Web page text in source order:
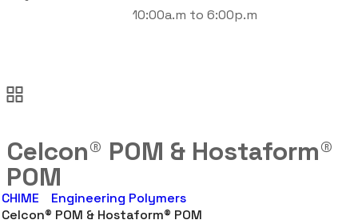
10:00a.m to 6:00p.m
Celcon® POM & Hostaform®
POM
CHIME
Engineering Polymers
Celcon® POM & Hostaform® POM